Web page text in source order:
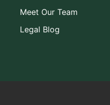
Meet Our Team
Legal Blog